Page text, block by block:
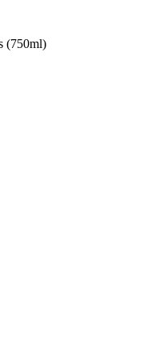
(750ml)